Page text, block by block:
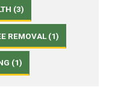
(3)
REMOVAL (1)
(1)